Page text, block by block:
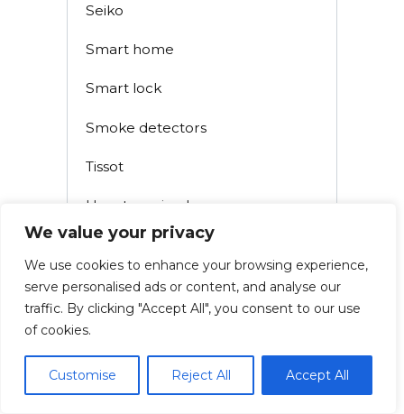
We value your privacy
We use cookies to enhance your browsing experience,
serve personalised ads or content, and analyse our
traffic. By clicking "Accept All", you consent to our use
of cookies.
Customise Reject All Accept All
Seiko
Smart home
Smart lock
Smoke detectors
Tissot
Uncategorized
Watch
Watch Battery
Watch Straps